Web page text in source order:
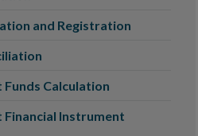
and Registration
Funds Calculation
Financial Instrument